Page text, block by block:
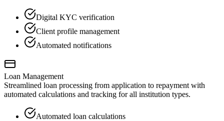
Digital KYC verification
Client profile management
Automated notifications
Loan Management
Streamlined loan processing from application to repayment with
automated calculations and tracking for all institution types.
Automated loan calculations